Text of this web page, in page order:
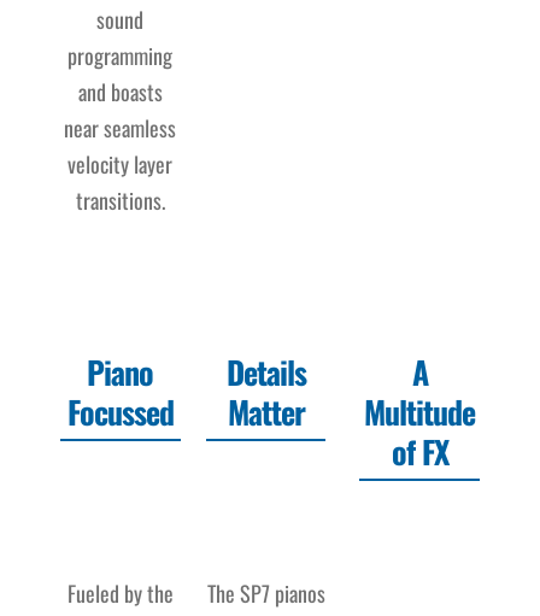
sound
programming
and boasts
near seamless
velocity layer
transitions.
Piano
Focussed
Fueled by the
Details
Matter
The SP7 pianos
A
Multitude
of FX